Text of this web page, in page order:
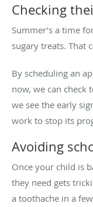
Checking
Summer’s a time
sugary treats. That
By scheduling an
now, we can check
we see the early
work to stop its
Avoiding
Once your child is
they need gets
a toothache in a